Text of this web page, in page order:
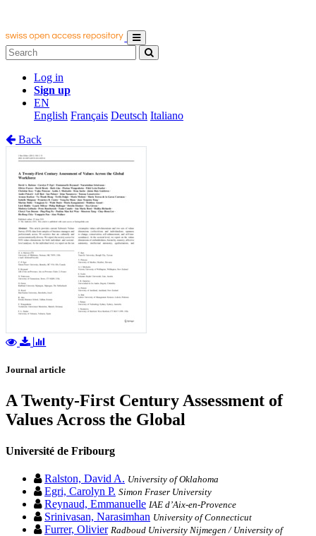
Log in
Sign up
EN
English Français Deutsch Italiano
Back
Journal article
A Twenty-First Century Assessment of
Values Across the Global
Université de Fribourg
Ralston, David A. University of Oklahoma
Egri, Carolyn P. Simon Fraser University
Reynaud, Emmanuelle IAE d’Aix-en-Provence
Srinivasan, Narasimhan University of Connecticut
Furrer, Olivier Radboud University Nijmegen / University of